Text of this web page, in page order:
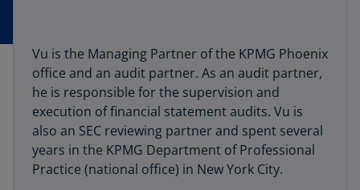
Vu is the Managing Partner of the KPMG Phoenix
office and an audit partner. As an audit partner,
he is responsible for the supervision and
execution of financial statement audits. Vu is
also an SEC reviewing partner and spent several
years in the KPMG Department of Professional
Practice (national office) in New York City.